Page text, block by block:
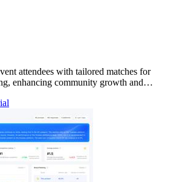
attendees with tailored matches for
enhancing community growth and